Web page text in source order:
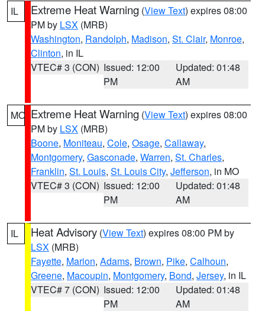
IL Extreme Heat Warning (View Text) expires 08:00
PM by LSX (MRB)
Washington, Randolph, Madison, St. Clair, Monroe,
Clinton, in IL
VTEC# 3 (CON) Issued: 12:00
PM
Updated: 01:48
AM
MO Extreme Heat Warning (View Text) expires 08:00
PM by LSX (MRB)
Boone, Moniteau, Cole, Osage, Callaway,
Montgomery, Gasconade, Warren, St. Charles,
Franklin, St. Louis, St. Louis City, Jefferson, in MO
VTEC# 3 (CON) Issued: 12:00
PM
Updated: 01:48
AM
IL Heat Advisory (View Text) expires 08:00 PM by
LSX (MRB)
Fayette, Marion, Adams, Brown, Pike, Calhoun,
Greene, Macoupin, Montgomery, Bond, Jersey, in IL
VTEC# 7 (CON) Issued: 12:00
PM
Updated: 01:48
AM